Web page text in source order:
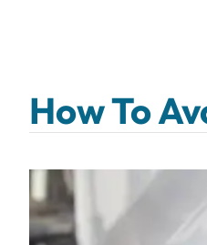
How To